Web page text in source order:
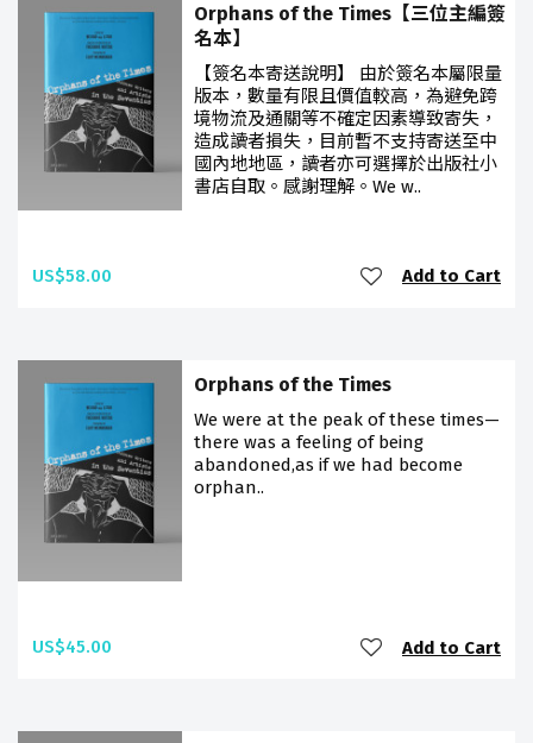
Orphans of the Times【三位主編簽
名本】
【簽名本寄送說明】 由於簽名本屬限量
版本，數量有限且價值較高，為避免跨
境物流及通關等不確定因素導致寄失，
造成讀者損失，目前暫不支持寄送至中
國內地地區，讀者亦可選擇於出版社小
書店自取。感謝理解。We w..
US$58.00 Add to Cart
Orphans of the Times
We were at the peak of these times—
there was a feeling of being
abandoned,as if we had become
orphan..
US$45.00 Add to Cart